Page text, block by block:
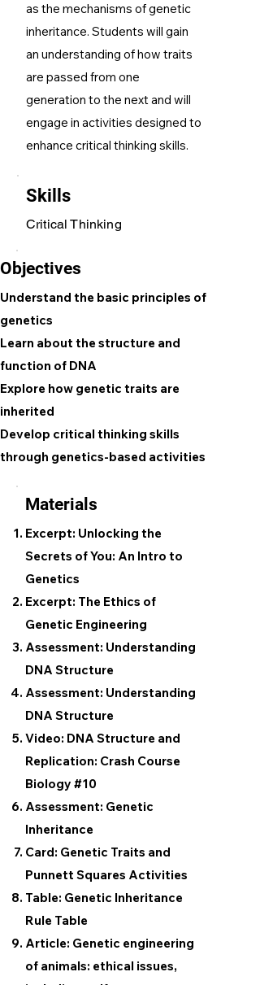
as the mechanisms of genetic
inheritance. Students will gain
an understanding of how traits
are passed from one
generation to the next and will
engage in activities designed to
enhance critical thinking skills.
Skills
Critical Thinking
Objectives
Understand the basic principles of
genetics
Learn about the structure and
function of DNA
Explore how genetic traits are
inherited
Develop critical thinking skills
through genetics-based activities
Materials
Excerpt: Unlocking the
Secrets of You: An Intro to
Genetics
Excerpt: The Ethics of
Genetic Engineering
Assessment: Understanding
DNA Structure
Assessment: Understanding
DNA Structure
Video: DNA Structure and
Replication: Crash Course
Biology #10
Assessment: Genetic
Inheritance
Card: Genetic Traits and
Punnett Squares Activities
Table: Genetic Inheritance
Rule Table
Article: Genetic engineering
of animals: ethical issues,